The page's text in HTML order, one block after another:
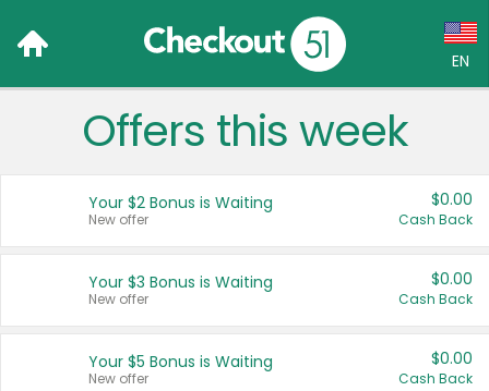
EN
Language:
Français (CA)
United States
Offers this week
Your $2 Bonus is Waiting
New offer
$0.00
Cash Back
Your $3 Bonus is Waiting
New offer
$0.00
Cash Back
Your $5 Bonus is Waiting
New offer
$0.00
Cash Back